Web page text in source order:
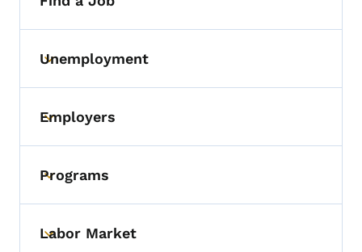
Toggle submenu
Unemployment
Toggle submenu
Employers
Toggle submenu
Programs
Toggle submenu
Labor Market